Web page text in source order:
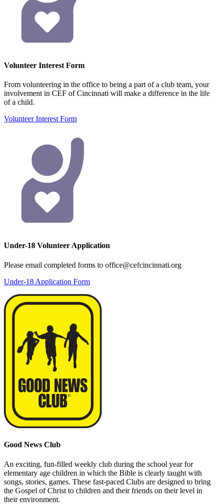
Volunteer Interest Form
From volunteering in the office to being a part of a club team, your
involvement in CEF of Cincinnati will make a difference in the life
of a child.
Volunteer Interest Form
Under-18 Volunteer Application
Please email completed forms to office@cefcincinnati.org
Under-18 Application Form
Good News Club
An exciting, fun-filled weekly club during the school year for
elementary age children in which the Bible is clearly taught with
songs, stories, games. These fast-paced Clubs are designed to bring
the Gospel of Christ to children and their friends on their level in
their environment.